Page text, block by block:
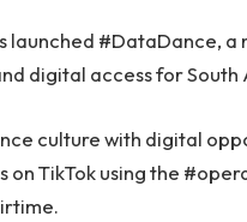
launched #DataDance,
digital access for South
culture with digital
on TikTok using the